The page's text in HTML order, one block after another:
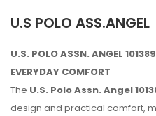
U.S POLO ASS.ANGEL
U.S. POLO ASSN. ANGEL
EVERYDAY COMFORT
The U.S. Polo Assn. Angel
design and practical comfort,